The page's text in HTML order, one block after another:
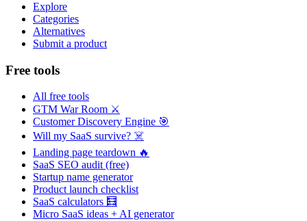
Explore
Categories
Alternatives
Submit a product
Free tools
All free tools
GTM War Room ⚔️
Customer Discovery Engine 🎯
Will my SaaS survive? ☠️
Landing page teardown 🔥
SaaS SEO audit (free)
Startup name generator
Product launch checklist
SaaS calculators 🧮
Micro SaaS ideas + AI generator